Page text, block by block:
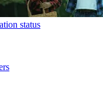
status